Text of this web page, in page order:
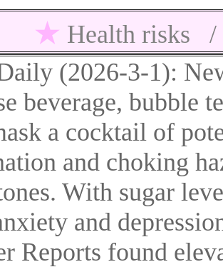
★ Health risks /
(2026-3-1):
beverage, bubble
a cocktail of
and choking
With sugar
and
Reports found